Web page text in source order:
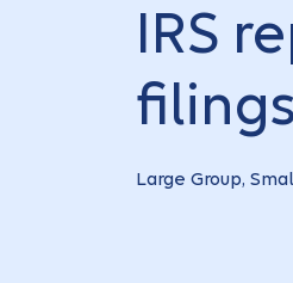
IRS
Large Group,